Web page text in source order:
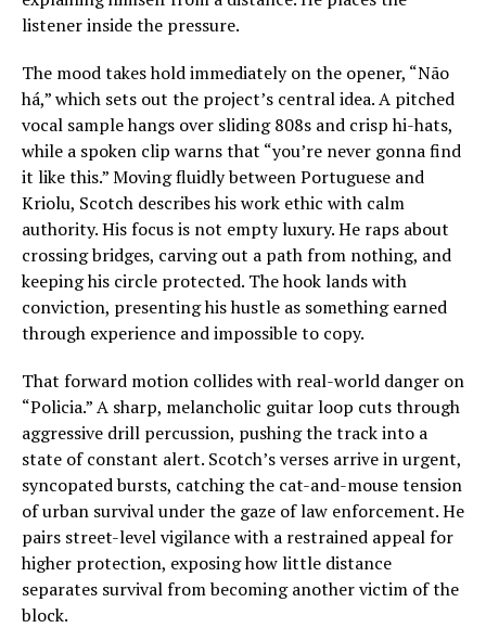
listener inside the pressure.
The mood takes hold immediately on the opener, “Não
há,” which sets out the project’s central idea. A pitched
vocal sample hangs over sliding 808s and crisp hi-hats,
while a spoken clip warns that “you’re never gonna find
it like this.” Moving fluidly between Portuguese and
Kriolu, Scotch describes his work ethic with calm
authority. His focus is not empty luxury. He raps about
crossing bridges, carving out a path from nothing, and
keeping his circle protected. The hook lands with
conviction, presenting his hustle as something earned
through experience and impossible to copy.
That forward motion collides with real-world danger on
“Policia.” A sharp, melancholic guitar loop cuts through
aggressive drill percussion, pushing the track into a
state of constant alert. Scotch’s verses arrive in urgent,
syncopated bursts, catching the cat-and-mouse tension
of urban survival under the gaze of law enforcement. He
pairs street-level vigilance with a restrained appeal for
higher protection, exposing how little distance
separates survival from becoming another victim of the
block.